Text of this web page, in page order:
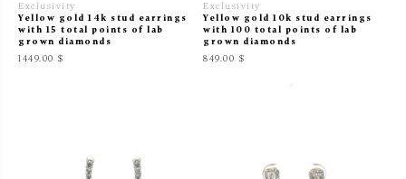
Exclusivity
Yellow gold 14k stud earrings
with 15 total points of lab
grown diamonds
1449.00 $
Exclusivity
Yellow gold 10k stud earrings
with 100 total points of lab
grown diamonds
849.00 $